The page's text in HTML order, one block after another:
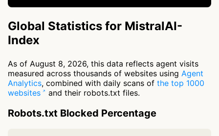
Global Statistics for MistralAI-
Index
As of August 8, 2026, this data reflects agent visits
measured across thousands of websites using Agent
Analytics, combined with daily scans of the top 1000
websites
and their robots.txt files.
Robots.txt Blocked Percentage